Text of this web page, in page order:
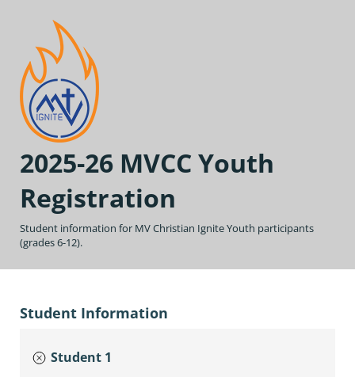
2025-26 MVCC Youth
Registration
Student information for MV Christian Ignite Youth participants
(grades 6-12).
Student Information
Student 1